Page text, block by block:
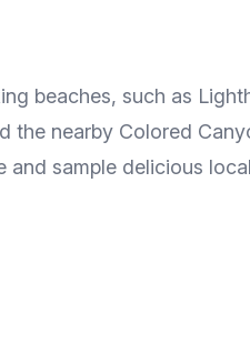
beaches, such as
nearby Colored
sample delicious